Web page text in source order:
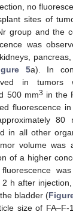
no
sites of
group and the
was
5a). In
in tumors
500 mm3 in the
fluorescence
80
in all other
volume was
of a higher
h after
bladder (
size of FA–F-